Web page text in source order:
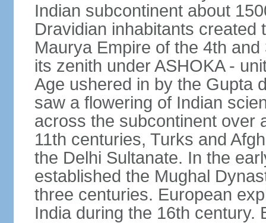
Indian subcontinent about
Dravidian inhabitants created
Maurya Empire of the 4th
its zenith under ASHOKA -
Age ushered in by the Gupta
saw a flowering of Indian
across the subcontinent over
11th centuries, Turks and
the Delhi Sultanate. In the
established the Mughal
three centuries. European
India during the 16th century.